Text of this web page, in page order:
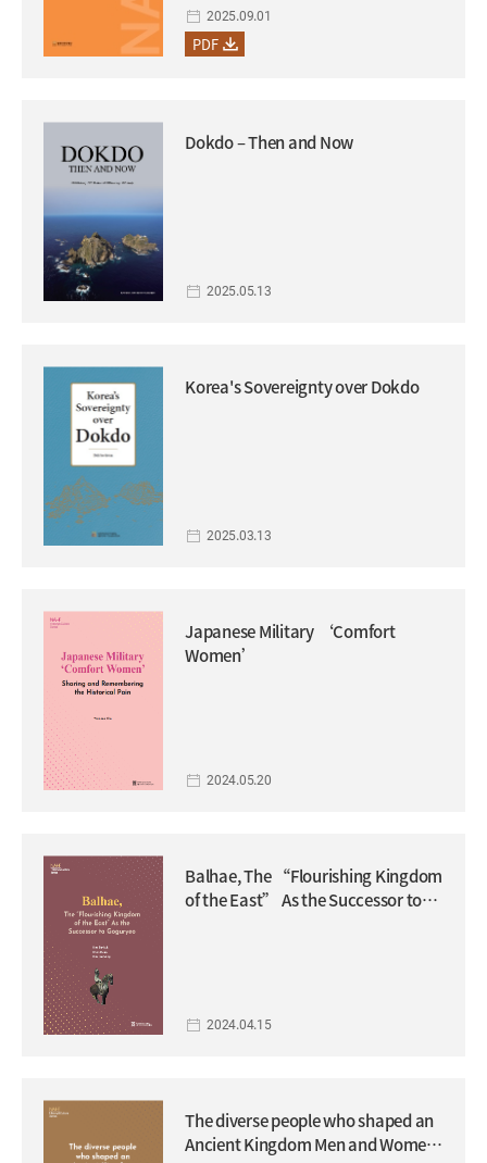
2025.09.01
PDF
Dokdo – Then and Now
2025.05.13
Korea's Sovereignty over Dokdo
2025.03.13
Japanese Military ‘Comfort
Women’
2024.05.20
Balhae, The “Flourishing Kingdom
of the East” As the Successor to
2024.04.15
The diverse people who shaped an
Ancient Kingdom Men and Women